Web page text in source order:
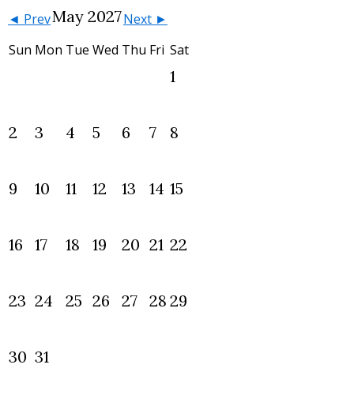
◄ PrevMay 2027Next ►
Sun Mon Tue Wed Thu Fri Sat
1
2 3 4 5 6 7 8
9 10 11 12 13 14 15
16 17 18 19 20 21 22
23 24 25 26 27 28 29
30 31